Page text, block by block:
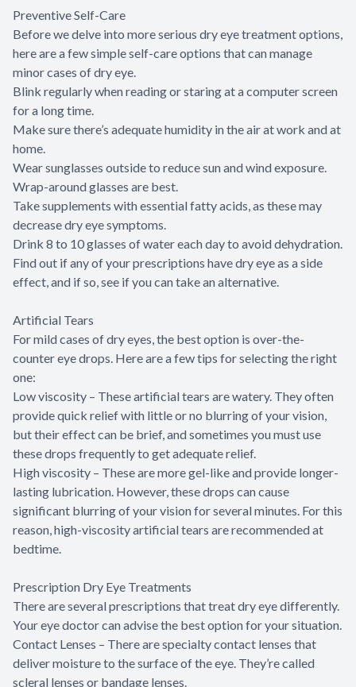
Preventive Self-Care
Before we delve into more serious dry eye treatment options,
here are a few simple self-care options that can manage
minor cases of dry eye.
Blink regularly when reading or staring at a computer screen
for a long time.
Make sure there’s adequate humidity in the air at work and at
home.
Wear sunglasses outside to reduce sun and wind exposure.
Wrap-around glasses are best.
Take supplements with essential fatty acids, as these may
decrease dry eye symptoms.
Drink 8 to 10 glasses of water each day to avoid dehydration.
Find out if any of your prescriptions have dry eye as a side
effect, and if so, see if you can take an alternative.
Artificial Tears
For mild cases of dry eyes, the best option is over-the-
counter eye drops. Here are a few tips for selecting the right
one:
Low viscosity – These artificial tears are watery. They often
provide quick relief with little or no blurring of your vision,
but their effect can be brief, and sometimes you must use
these drops frequently to get adequate relief.
High viscosity – These are more gel-like and provide longer-
lasting lubrication. However, these drops can cause
significant blurring of your vision for several minutes. For this
reason, high-viscosity artificial tears are recommended at
bedtime.
Prescription Dry Eye Treatments
There are several prescriptions that treat dry eye differently.
Your eye doctor can advise the best option for your situation.
Contact Lenses – There are specialty contact lenses that
deliver moisture to the surface of the eye. They’re called
scleral lenses or bandage lenses.